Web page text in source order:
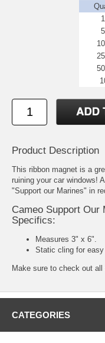
Product Description
This ribbon magnet is a
ruining your car windows!
"Support our Marines" in
Cameo Support Our
Specifics:
Measures 3" x 6".
Static cling for easy
Make sure to check out all
CATEGORIES